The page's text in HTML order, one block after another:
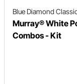
Blue Diamond
Murray® White
Combos - Kit